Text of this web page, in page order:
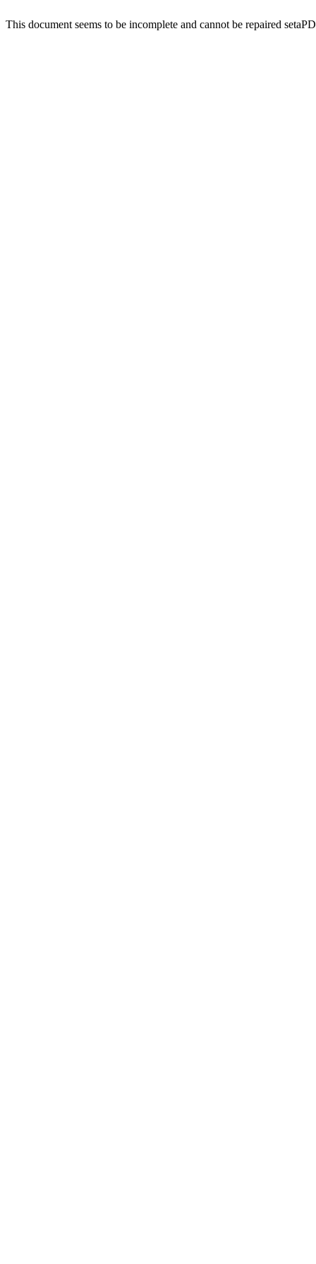
This document seems to be incomplete and cannot be repaired